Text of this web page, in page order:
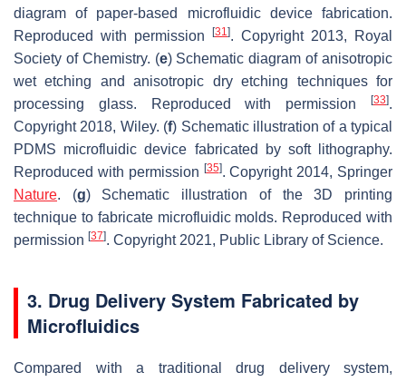
diagram of paper-based microfluidic device fabrication.
Reproduced with permission
[31]. Copyright 2013, Royal
Society of Chemistry. (e) Schematic diagram of anisotropic
wet etching and anisotropic dry etching techniques for
processing glass. Reproduced with permission
[33].
Copyright 2018, Wiley. (f) Schematic illustration of a typical
PDMS microfluidic device fabricated by soft lithography.
Reproduced with permission [35]. Copyright 2014, Springer
Nature. (g) Schematic illustration of the 3D printing
technique to fabricate microfluidic molds. Reproduced with
permission [37]. Copyright 2021, Public Library of Science.
3. Drug Delivery System Fabricated by
Microfluidics
Compared with a traditional drug delivery system,